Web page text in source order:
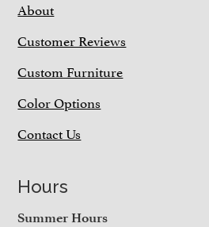
About
Customer Reviews
Custom Furniture
Color Options
Contact Us
Hours
Summer Hours